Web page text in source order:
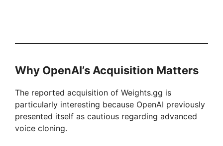
Why OpenAI’s Acquisition Matters
The reported acquisition of Weights.gg is
particularly interesting because OpenAI previously
presented itself as cautious regarding advanced
voice cloning.